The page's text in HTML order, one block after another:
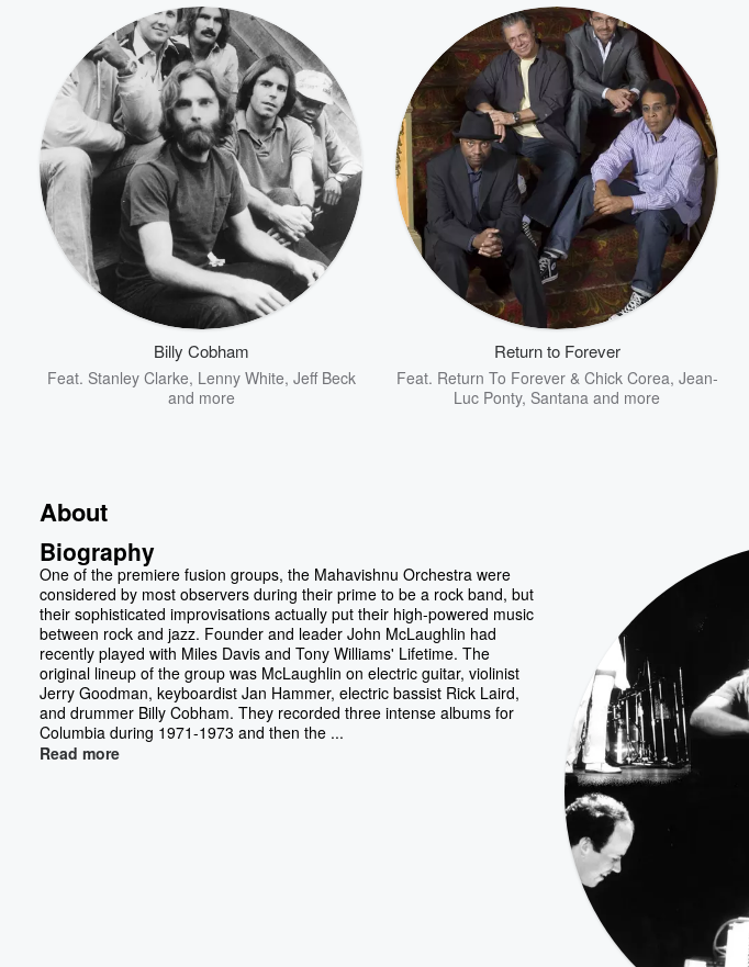
Billy Cobham
Feat. Stanley Clarke, Lenny White, Jeff Beck
and more
Return to Forever
Feat. Return To Forever & Chick Corea, Jean-
Luc Ponty, Santana and more
About
Biography
One of the premiere fusion groups, the Mahavishnu Orchestra were
considered by most observers during their prime to be a rock band, but
their sophisticated improvisations actually put their high-powered music
between rock and jazz. Founder and leader John McLaughlin had
recently played with Miles Davis and Tony Williams' Lifetime. The
original lineup of the group was McLaughlin on electric guitar, violinist
Jerry Goodman, keyboardist Jan Hammer, electric bassist Rick Laird,
and drummer Billy Cobham. They recorded three intense albums for
Columbia during 1971-1973 and then the ...
Read more